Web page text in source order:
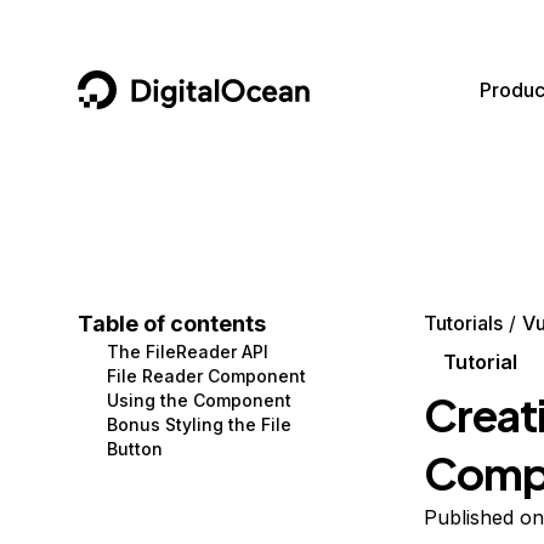
DigitalOcean
Containers and Images
Managed Databases
Management and Dev Tools
Networking
Data and IoT
Developer Tools
Gaming and Media
Hosting
Developer Tools
Get Involved
Utilities and Help
Table of contents
The FileReader API
File Reader Component
Using the Component
Bonus Styling the File
Button
Tutorials
Tutorial
Published